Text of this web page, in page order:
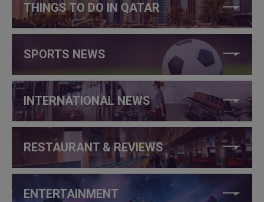
THINGS TO DO IN QATAR
SPORTS NEWS
INTERNATIONAL NEWS
RESTAURANT & REVIEWS
ENTERTAINMENT